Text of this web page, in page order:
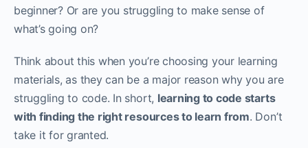
beginner? Or are you struggling to make sense of
what’s going on?
Think about this when you’re choosing your learning
materials, as they can be a major reason why you are
struggling to code. In short, learning to code starts
with finding the right resources to learn from. Don’t
take it for granted.